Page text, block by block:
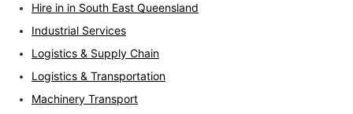
Hire in in South East Queensland
Industrial Services
Logistics & Supply Chain
Logistics & Transportation
Machinery Transport